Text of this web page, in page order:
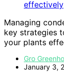
Managing
key strategies
your plants
Gro
January 3,